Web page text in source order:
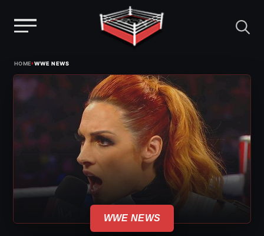
HOME›WWE NEWS
WWE NEWS